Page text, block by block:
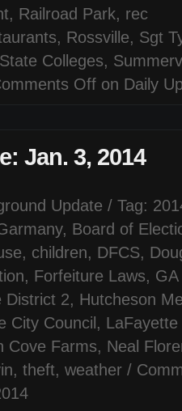
, Railroad Park, rec
, Rossville, Sgt
State Colleges,
Off on Daily
Jan. 3, 2014
Update / Tag:
, Board of
, children, DFCS,
, Forfeiture Laws,
District 2, Hutcheson
City Council ,
Cove Farms, Neal
, theft, weather /